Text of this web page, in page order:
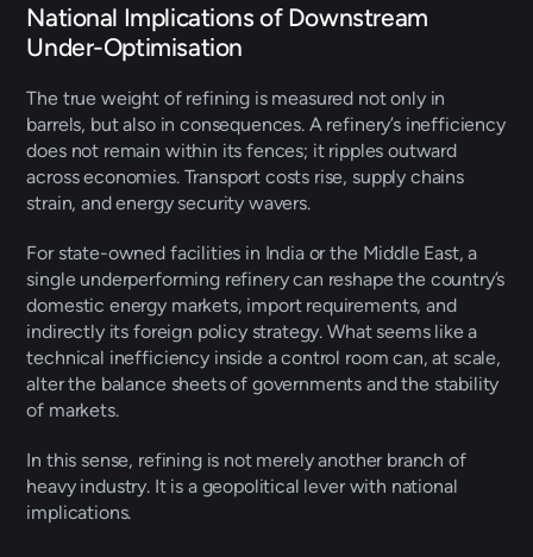
National Implications of Downstream
Under-Optimisation
The true weight of refining is measured not only in
barrels, but also in consequences. A refinery’s inefficiency
does not remain within its fences; it ripples outward
across economies. Transport costs rise, supply chains
strain, and energy security wavers.
For state-owned facilities in India or the Middle East, a
single underperforming refinery can reshape the country’s
domestic energy markets, import requirements, and
indirectly its foreign policy strategy. What seems like a
technical inefficiency inside a control room can, at scale,
alter the balance sheets of governments and the stability
of markets.
In this sense, refining is not merely another branch of
heavy industry. It is a geopolitical lever with national
implications.